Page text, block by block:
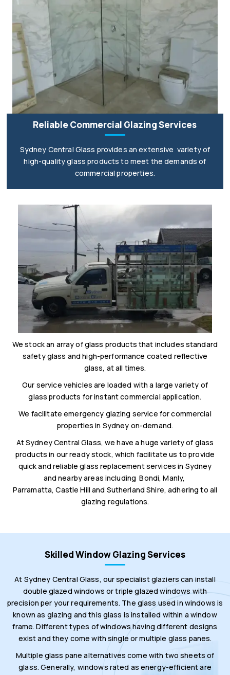
Reliable Commercial Glazing Services
Sydney Central Glass provides an extensive variety of
high-quality glass products to meet the demands of
commercial properties.
We stock an array of glass products that includes standard
safety glass and high-performance coated reflective
glass, at all times.
Our service vehicles are loaded with a large variety of
glass products for instant commercial application.
We facilitate emergency glazing service for commercial
properties in Sydney on-demand.
At Sydney Central Glass, we have a huge variety of glass
products in our ready stock, which facilitate us to provide
quick and reliable glass replacement services in Sydney
and nearby areas including Bondi, Manly,
Parramatta, Castle Hill and Sutherland Shire, adhering to all
glazing regulations.
Skilled Window Glazing Services
At Sydney Central Glass, our specialist glaziers can install
double glazed windows or triple glazed windows with
precision per your requirements. The glass used in windows is
known as glazing and this glass is installed within a window
frame. Different types of windows having different designs
exist and they come with single or multiple glass panes.
Multiple glass pane alternatives come with two sheets of
glass. Generally, windows rated as energy-efficient are